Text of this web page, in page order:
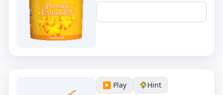
▶️ Play Hint